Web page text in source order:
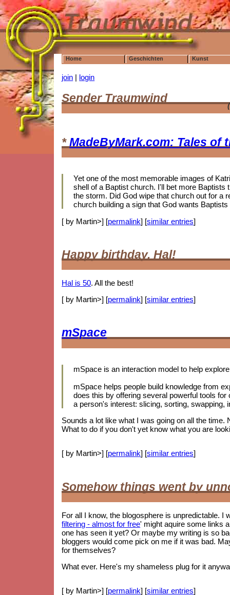
Home Geschichten Kunst
join | login
Sender Traumwind
*MadeByMark.com: Tales of
Yet one of the most memorable images of
shell of a Baptist church. I'll bet more
the storm. Did God wipe that church out for a
church building a sign that God wants
[ by Martin>] [permalink] [similar entries]
Happy birthday, Hal!
Hal is 50. All the best!
[ by Martin>] [permalink] [similar entries]
mSpace
mSpace is an interaction model to help
mSpace helps people build knowledge from
does this by offering several powerful tools
a person's interest: slicing, sorting, swapping,
Sounds a lot like what I was going on all the time.
What to do if you don't yet know what you are
[ by Martin>] [permalink] [similar entries]
Somehow things went by
For all I know, the blogosphere is unpredictable. I
filtering - almost for free' might aquire some links
one has seen it yet? Or maybe my writing is so
bloggers would come pick on me if it was bad.
for themselves?
What ever. Here's my shameless plug for it
[ by Martin>] [permalink] [similar entries]